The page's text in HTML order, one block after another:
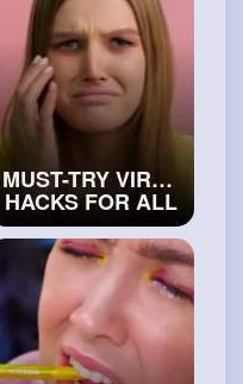
MUST-TRY VIRAL
HACKS FOR ALL
OCCASIONS#art
and#craft